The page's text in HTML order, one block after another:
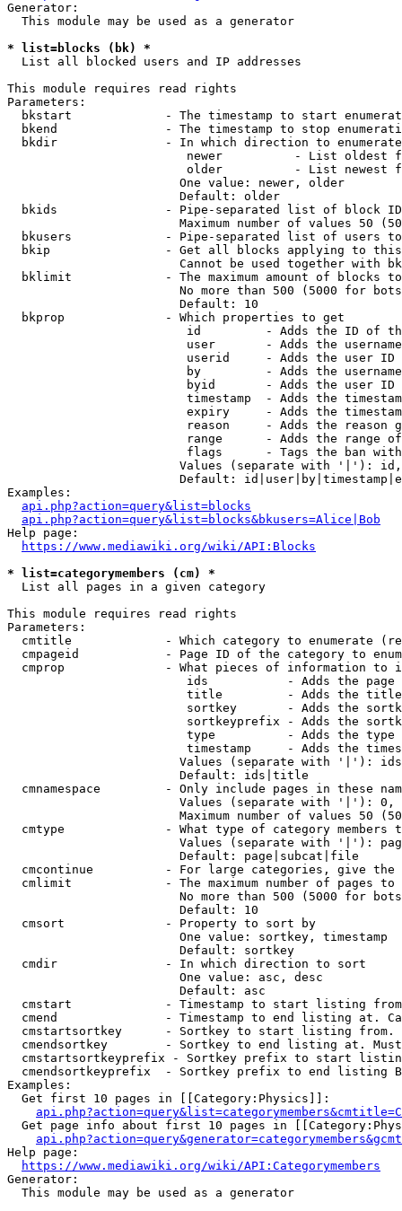
Generator:
  This module may be used as a generator
* list=blocks (bk) *
  List all blocked users and IP addresses
This module requires read rights
Parameters:
bkstart             - The timestamp to start
bkend               - The timestamp to stop
  bkdir               - In which direction to enumerate
newer          - List oldest
older          - List newest
                        One value: newer, older
                        Default: older
bkids               - Pipe-separated list of block
Maximum number of values 50
bkusers             - Pipe-separated list of users
bkip                - Get all blocks applying to
Cannot be used together with
bklimit             - The maximum amount of blocks
No more than 500 (5000 for
                        Default: 10
  bkprop              - Which properties to get
id         - Adds the ID of
user       - Adds the
userid     - Adds the user ID
by         - Adds the
byid       - Adds the user ID
timestamp  - Adds the
expiry     - Adds the
reason     - Adds the reason
range      - Adds the range
flags      - Tags the ban
Values (separate with '|'):
Default:
Examples:
api.php?action=query&list=blocks
api.php?action=query&list=blocks&bkusers=Alice|Bob
Help page:
https://www.mediawiki.org/wiki/API:Blocks
* list=categorymembers (cm) *
  List all pages in a given category
This module requires read rights
Parameters:
cmtitle             - Which category to enumerate
cmpageid            - Page ID of the category to
cmprop              - What pieces of information to
ids           - Adds the page
title         - Adds the
sortkey       - Adds the
sortkeyprefix - Adds the
type          - Adds the
timestamp     - Adds the
Values (separate with '|'):
                        Default: ids|title
cmnamespace         - Only include pages in these
Values (separate with '|'):
Maximum number of values 50
cmtype              - What type of category members
Values (separate with '|'):
                        Default: page|subcat|file
cmcontinue          - For large categories, give
cmlimit             - The maximum number of pages to
No more than 500 (5000 for
                        Default: 10
  cmsort              - Property to sort by
                        One value: sortkey, timestamp
                        Default: sortkey
  cmdir               - In which direction to sort
                        One value: asc, desc
                        Default: asc
cmstart             - Timestamp to start listing
cmend               - Timestamp to end listing at.
cmstartsortkey      - Sortkey to start listing
cmendsortkey        - Sortkey to end listing at.
cmstartsortkeyprefix - Sortkey prefix to start
cmendsortkeyprefix  - Sortkey prefix to end listing
Examples:
  Get first 10 pages in [[Category:Physics]]:
Get page info about first 10 pages in
Help page:
https://www.mediawiki.org/wiki/API:Categorymembers
Generator:
  This module may be used as a generator